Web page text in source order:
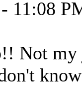
11:08
Not